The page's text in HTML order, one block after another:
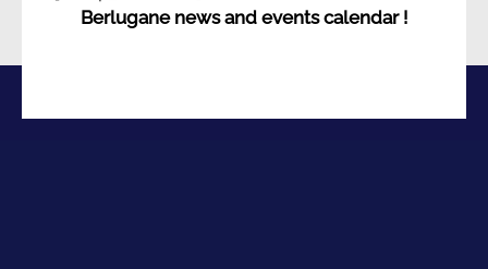
Berlugane news and events calendar !